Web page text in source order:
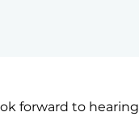
forward to hearing